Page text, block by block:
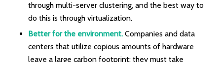
through multi-server clustering, and the best way to
do this is through virtualization.
Better for the environment.Companies and data
centers that utilize copious amounts of hardware
leave a large carbon footprint; they must take